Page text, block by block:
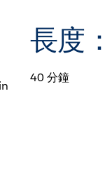
長度：
40 分鐘